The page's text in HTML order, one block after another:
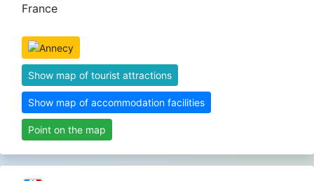
France
Show map of tourist attractions
Show map of accommodation facilities
Point on the map